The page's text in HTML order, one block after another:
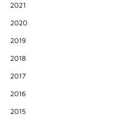
2021
2020
2019
2018
2017
2016
2015